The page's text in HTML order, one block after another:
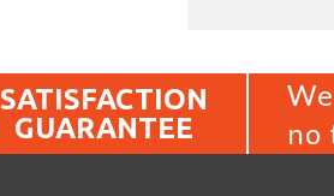
SATISFACTION
GUARANTEE
no